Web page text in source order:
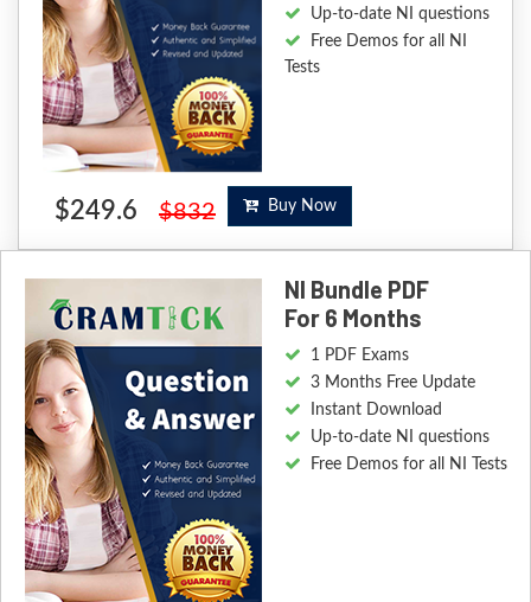
Up-to-date NI questions
Free Demos for all NI
Tests
$249.6 $832 Buy Now
NI Bundle PDF
For 6 Months
1 PDF Exams
3 Months Free Update
Instant Download
Up-to-date NI questions
Free Demos for all NI Tests